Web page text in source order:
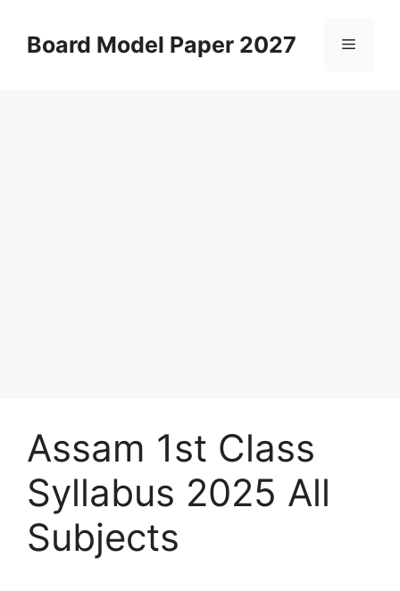
contentBoard Model Paper 2027 Menu
Assam 1st Class
Syllabus 2025 All
Subjects